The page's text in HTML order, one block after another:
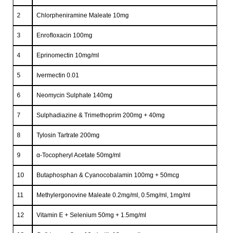
2 Chlorpheniramine Maleate 10mg
3 Enroﬂoxacin 100mg
4 Eprinomectin 10mg/ml
5 Ivermectin 0.01
6 Neomycin Sulphate 140mg
7 Sulphadiazine & Trimethoprim 200mg + 40mg
8 Tylosin Tartrate 200mg
9 α-Tocopheryl Acetate 50mg/ml
10 Butaphosphan & Cyanocobalamin 100mg + 50mcg
11 Methylergonovine Maleate 0.2mg/ml, 0.5mg/ml, 1mg/ml
12 Vitamin E + Selenium 50mg + 1.5mg/ml